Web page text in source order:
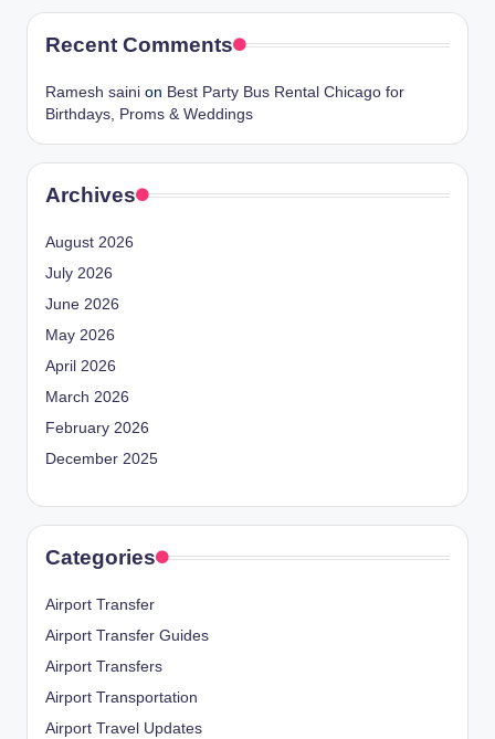
Recent Comments
Ramesh saini on Best Party Bus Rental Chicago for
Birthdays, Proms & Weddings
Archives
August 2026
July 2026
June 2026
May 2026
April 2026
March 2026
February 2026
December 2025
Categories
Airport Transfer
Airport Transfer Guides
Airport Transfers
Airport Transportation
Airport Travel Updates